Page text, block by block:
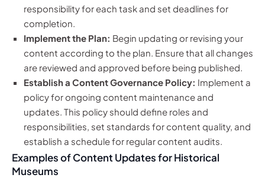
responsibility for each task and set deadlines for
completion.
Implement the Plan: Begin updating or revising your
content according to the plan. Ensure that all changes
are reviewed and approved before being published.
Establish a Content Governance Policy: Implement a
policy for ongoing content maintenance and
updates. This policy should define roles and
responsibilities, set standards for content quality, and
establish a schedule for regular content audits.
Examples of Content Updates for Historical
Museums